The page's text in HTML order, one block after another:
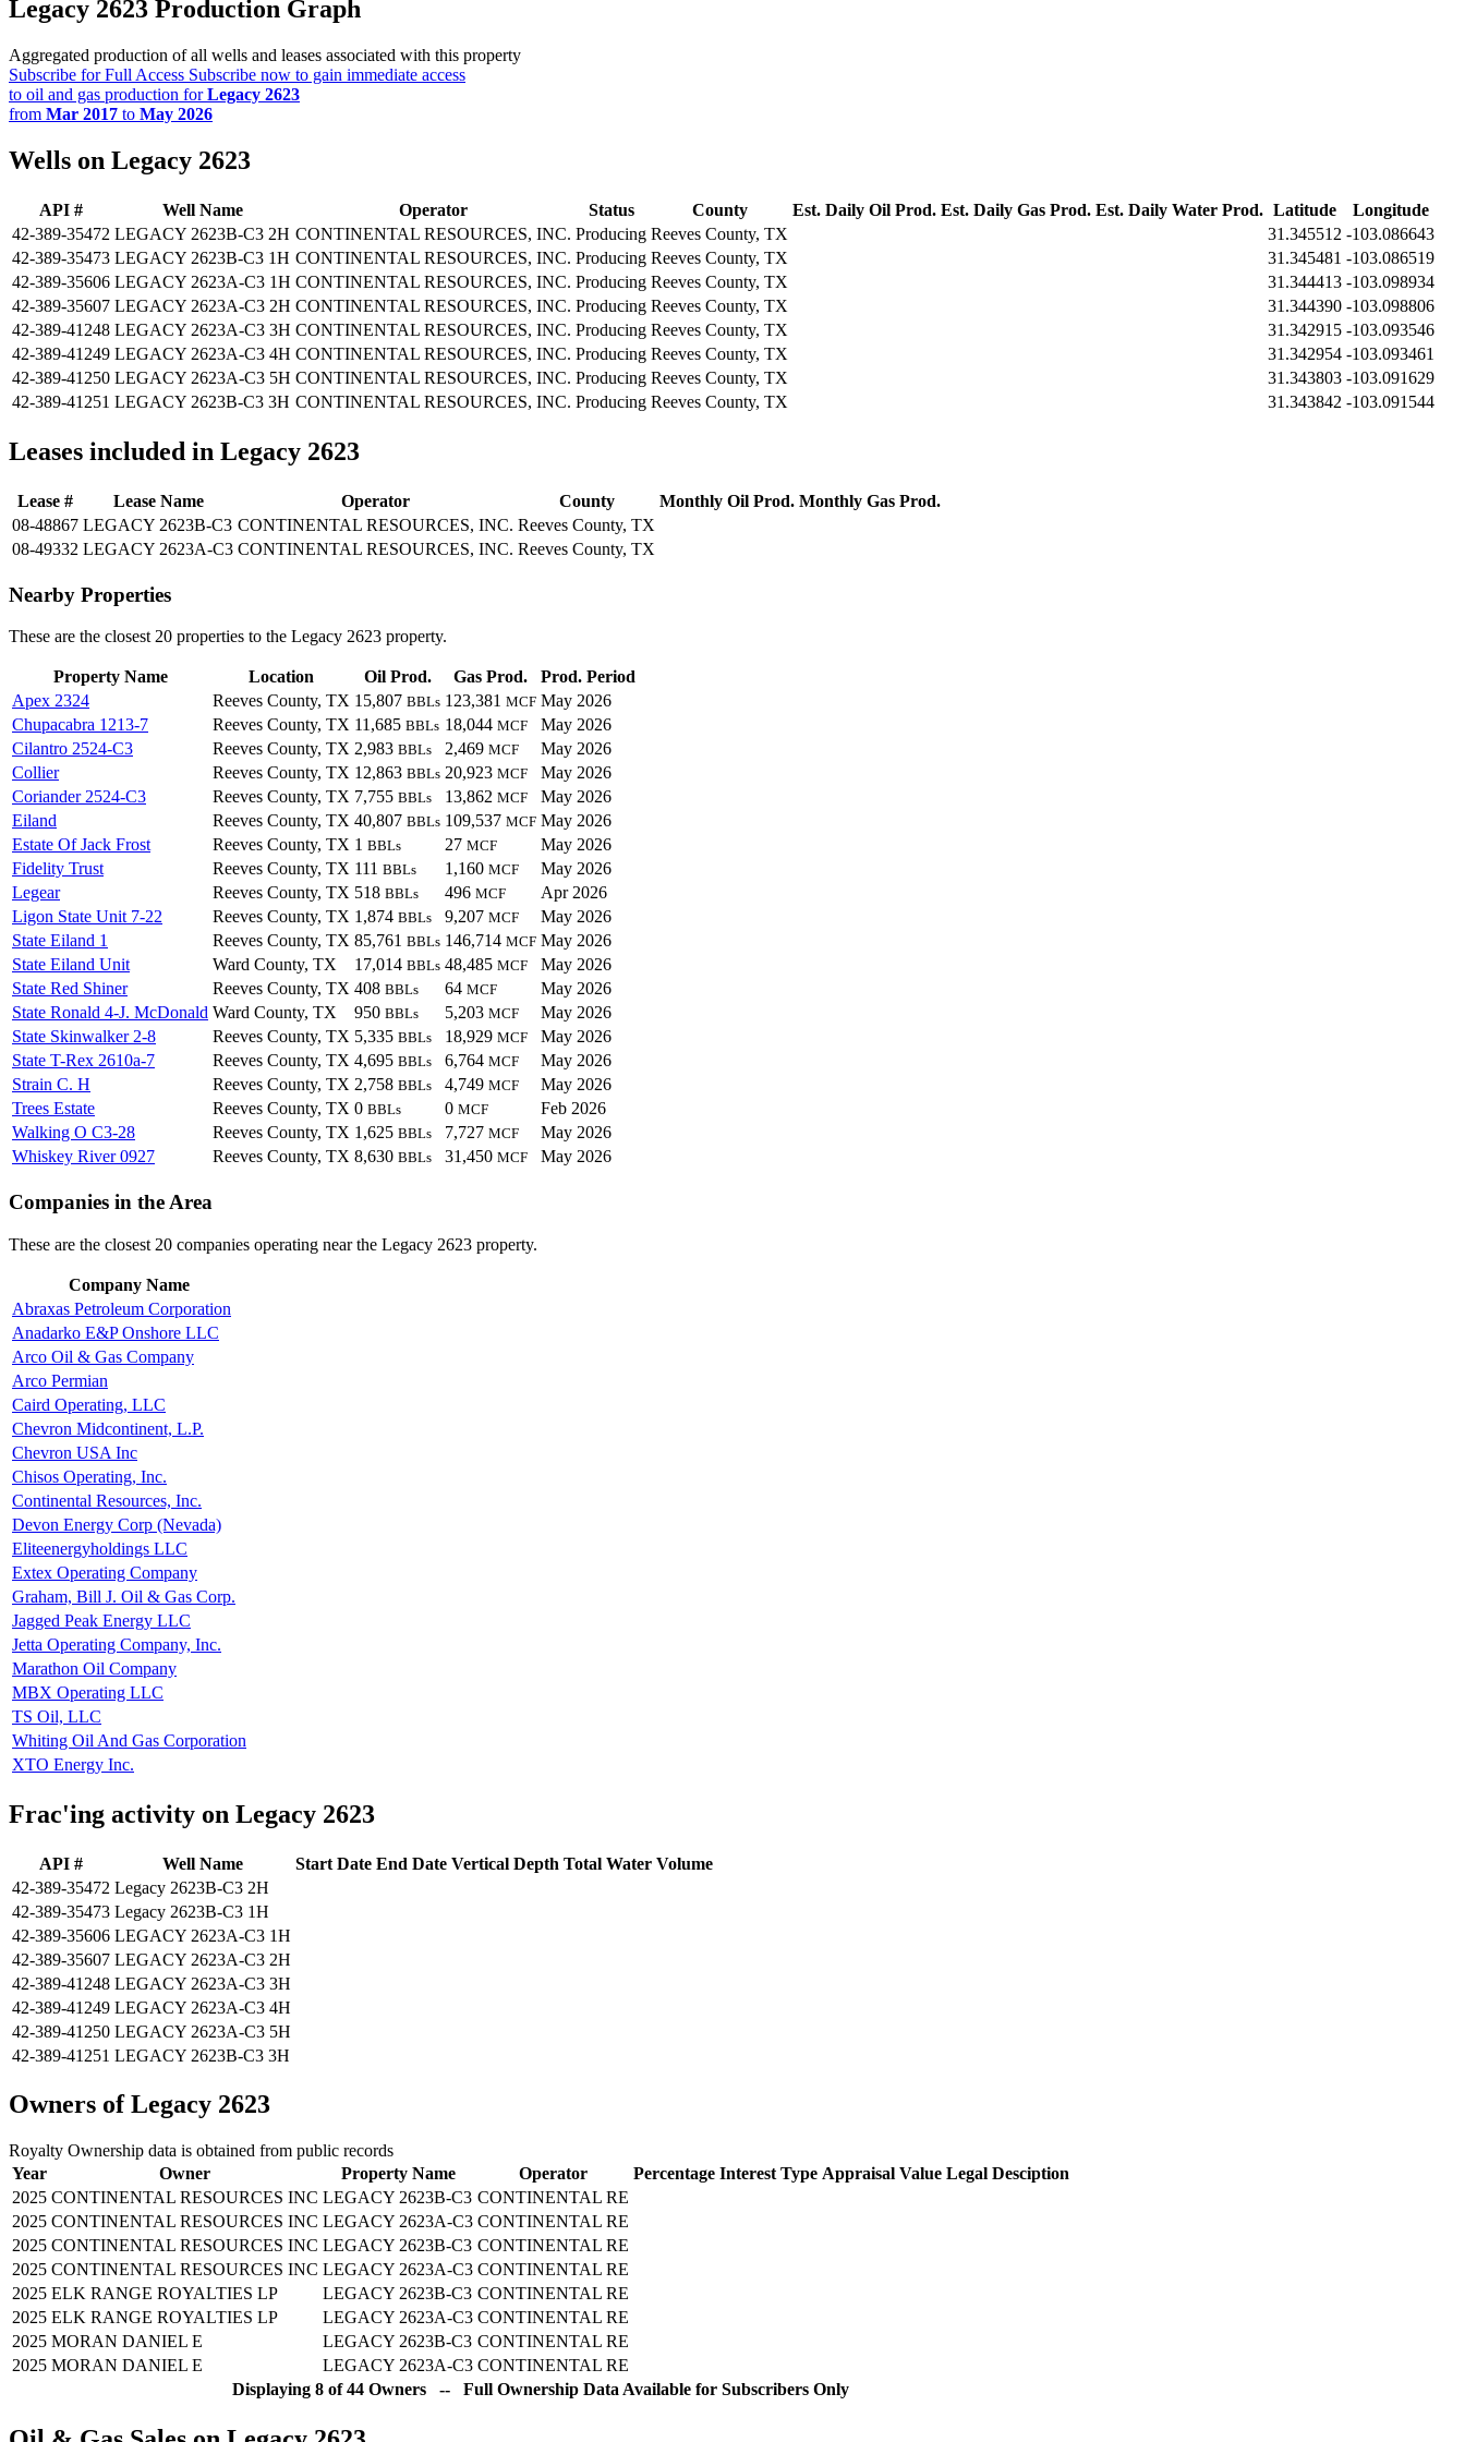
Legacy 2623 Production Graph
Aggregated production of all wells and leases associated with this property
Subscribe for Full Access Subscribe now to gain immediate access
to oil and gas production forLegacy 2623
from Mar 2017 to May 2026
Wells on Legacy 2623
API # Well Name Operator Status County Est. Daily Oil Prod. Est. Daily Gas Prod. Est. Daily Water Prod. Latitude
Longitude
42-389-35472 LEGACY 2623B-C3 2H CONTINENTAL RESOURCES, INC. Producing Reeves County, TX 31.345512 -103.086643
42-389-35473 LEGACY 2623B-C3 1H CONTINENTAL RESOURCES, INC. Producing Reeves County, TX 31.345481 -103.086519
42-389-35606 LEGACY 2623A-C3 1H CONTINENTAL RESOURCES, INC. Producing Reeves County, TX 31.344413 -103.098934
42-389-35607 LEGACY 2623A-C3 2H CONTINENTAL RESOURCES, INC. Producing Reeves County, TX 31.344390 -103.098806
42-389-41248 LEGACY 2623A-C3 3H CONTINENTAL RESOURCES, INC. Producing Reeves County, TX 31.342915 -103.093546
42-389-41249 LEGACY 2623A-C3 4H CONTINENTAL RESOURCES, INC. Producing Reeves County, TX 31.342954 -103.093461
42-389-41250 LEGACY 2623A-C3 5H CONTINENTAL RESOURCES, INC. Producing Reeves County, TX 31.343803 -103.091629
42-389-41251 LEGACY 2623B-C3 3H CONTINENTAL RESOURCES, INC. Producing Reeves County, TX 31.343842 -103.091544
Leases included in Legacy 2623
Lease # Lease Name Operator County Monthly Oil Prod. Monthly Gas Prod.
08-48867 LEGACY 2623B-C3 CONTINENTAL RESOURCES, INC. Reeves County, TX
08-49332 LEGACY 2623A-C3 CONTINENTAL RESOURCES, INC. Reeves County, TX
Nearby Properties
These are the closest 20 properties to the Legacy 2623 property.
Property Name Location Oil Prod. Gas Prod.
Prod. Period
Apex 2324
Reeves County, TX 15,807 BBLs 123,381 MCF May 2026
Chupacabra 1213-7
Reeves County, TX 11,685 BBLs 18,044 MCF
May 2026
Cilantro 2524-C3
Reeves County, TX 2,983 BBLs 2,469 MCF
May 2026
Collier
Reeves County, TX 12,863 BBLs 20,923 MCF
May 2026
Coriander 2524-C3
Reeves County, TX 7,755 BBLs 13,862 MCF
May 2026
Eiland
Reeves County, TX 40,807 BBLs 109,537 MCF May 2026
Estate Of Jack Frost
Reeves County, TX 1 BBLs 27 MCF
May 2026
Fidelity Trust
Reeves County, TX 111 BBLs 1,160 MCF
May 2026
Legear
Reeves County, TX 518 BBLs 496 MCF
Apr 2026
Ligon State Unit 7-22
Reeves County, TX 1,874 BBLs 9,207 MCF
May 2026
State Eiland 1
Reeves County, TX 85,761 BBLs 146,714 MCF May 2026
State Eiland Unit
Ward County, TX 17,014 BBLs 48,485 MCF
May 2026
State Red Shiner
Reeves County, TX 408 BBLs 64 MCF
May 2026
State Ronald 4-J. McDonald Ward County, TX 950 BBLs 5,203 MCF
May 2026
State Skinwalker 2-8
Reeves County, TX 5,335 BBLs 18,929 MCF
May 2026
State T-Rex 2610a-7
Reeves County, TX 4,695 BBLs 6,764 MCF
May 2026
Strain C. H
Reeves County, TX 2,758 BBLs 4,749 MCF
May 2026
Trees Estate
Reeves County, TX 0 BBLs 0 MCF
Feb 2026
Walking O C3-28
Reeves County, TX 1,625 BBLs 7,727 MCF
May 2026
Whiskey River 0927
Reeves County, TX 8,630 BBLs 31,450 MCF May 2026
Companies in the Area
These are the closest 20 companies operating near the Legacy 2623 property.
Company Name
Abraxas Petroleum Corporation
Anadarko E&P Onshore LLC
Arco Oil & Gas Company
Arco Permian
Caird Operating, LLC
Chevron Midcontinent, L.P.
Chevron USA Inc
Chisos Operating, Inc.
Continental Resources, Inc.
Devon Energy Corp (Nevada)
Eliteenergyholdings LLC
Extex Operating Company
Graham, Bill J. Oil & Gas Corp.
Jagged Peak Energy LLC
Jetta Operating Company, Inc.
Marathon Oil Company
MBX Operating LLC
TS Oil, LLC
Whiting Oil And Gas Corporation
XTO Energy Inc.
Frac'ing activity on Legacy 2623
API # Well Name Start Date End Date Vertical Depth Total Water Volume
42-389-35472 Legacy 2623B-C3 2H
42-389-35473 Legacy 2623B-C3 1H
42-389-35606 LEGACY 2623A-C3 1H
42-389-35607 LEGACY 2623A-C3 2H
42-389-41248 LEGACY 2623A-C3 3H
42-389-41249 LEGACY 2623A-C3 4H
42-389-41250 LEGACY 2623A-C3 5H
42-389-41251 LEGACY 2623B-C3 3H
Owners of Legacy 2623
Royalty Ownership data is obtained from public records
Year
Owner Property Name Operator Percentage Interest Type Appraisal Value Legal Desciption
2025 CONTINENTAL RESOURCES INC LEGACY 2623B-C3 CONTINENTAL RE
2025 CONTINENTAL RESOURCES INC LEGACY 2623A-C3 CONTINENTAL RE
2025 CONTINENTAL RESOURCES INC LEGACY 2623B-C3 CONTINENTAL RE
2025 CONTINENTAL RESOURCES INC LEGACY 2623A-C3 CONTINENTAL RE
2025 ELK RANGE ROYALTIES LP LEGACY 2623B-C3 CONTINENTAL RE
2025 ELK RANGE ROYALTIES LP LEGACY 2623A-C3 CONTINENTAL RE
2025 MORAN DANIEL E LEGACY 2623B-C3 CONTINENTAL RE
2025 MORAN DANIEL E LEGACY 2623A-C3 CONTINENTAL RE
Displaying 8 of 44 Owners -- Full Ownership Data Available for Subscribers Only